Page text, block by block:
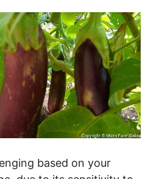
based on your